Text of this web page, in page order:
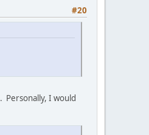
#20
Personally, I would